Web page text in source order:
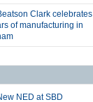
Clark celebrates
of manufacturing in
NED at SBD